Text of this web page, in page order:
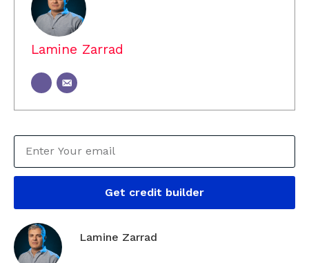
Lamine Zarrad
Get credit builder
Lamine Zarrad